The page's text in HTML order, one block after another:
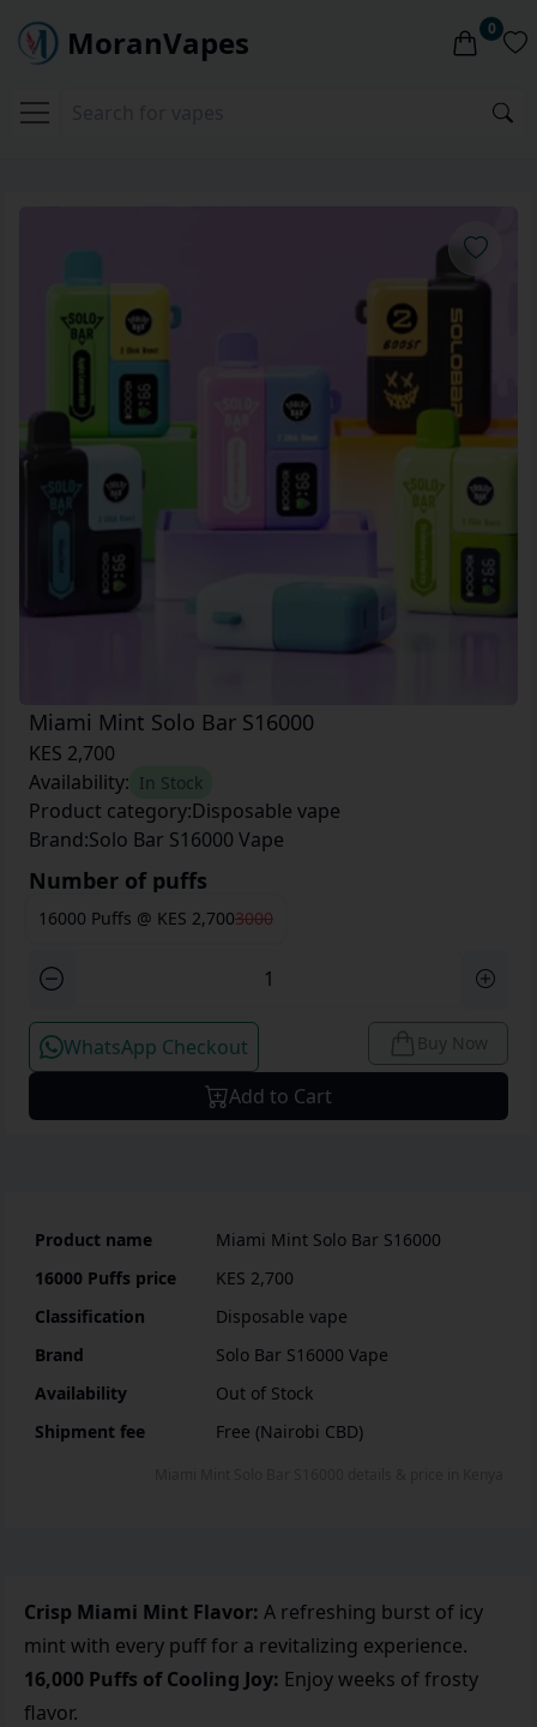
MoranVapes 0
Miami Mint Solo Bar S16000
KES 2,700
Availability: In Stock
Product category:Disposable vape
Brand:Solo Bar S16000 Vape
Number of puffs
16000 Puffs @ KES 2,7003000
WhatsApp Checkout Buy Now
Add to Cart
Product name
Miami Mint Solo Bar S16000
16000 Puffs price
KES 2,700
Classification
Disposable vape
Brand
Solo Bar S16000 Vape
Availability
Out of Stock
Shipment fee
Free (Nairobi CBD)
Crisp Miami Mint Flavor: A refreshing burst of icy
mint with every puff for a revitalizing experience.
16,000 Puffs of Cooling Joy: Enjoy weeks of frosty
flavor.